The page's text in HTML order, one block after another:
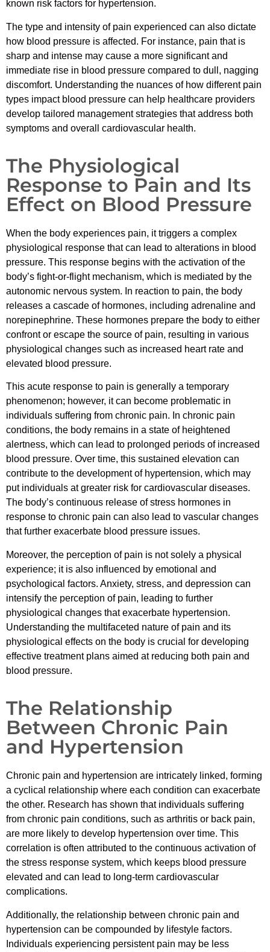
known risk factors for hypertension.
The type and intensity of pain experienced can also dictate
how blood pressure is affected. For instance, pain that is
sharp and intense may cause a more significant and
immediate rise in blood pressure compared to dull, nagging
discomfort. Understanding the nuances of how different pain
types impact blood pressure can help healthcare providers
develop tailored management strategies that address both
symptoms and overall cardiovascular health.
The Physiological
Response to Pain and Its
Effect on Blood Pressure
When the body experiences pain, it triggers a complex
physiological response that can lead to alterations in blood
pressure. This response begins with the activation of the
body’s fight-or-flight mechanism, which is mediated by the
autonomic nervous system. In reaction to pain, the body
releases a cascade of hormones, including adrenaline and
norepinephrine. These hormones prepare the body to either
confront or escape the source of pain, resulting in various
physiological changes such as increased heart rate and
elevated blood pressure.
This acute response to pain is generally a temporary
phenomenon; however, it can become problematic in
individuals suffering from chronic pain. In chronic pain
conditions, the body remains in a state of heightened
alertness, which can lead to prolonged periods of increased
blood pressure. Over time, this sustained elevation can
contribute to the development of hypertension, which may
put individuals at greater risk for cardiovascular diseases.
The body’s continuous release of stress hormones in
response to chronic pain can also lead to vascular changes
that further exacerbate blood pressure issues.
Moreover, the perception of pain is not solely a physical
experience; it is also influenced by emotional and
psychological factors. Anxiety, stress, and depression can
intensify the perception of pain, leading to further
physiological changes that exacerbate hypertension.
Understanding the multifaceted nature of pain and its
physiological effects on the body is crucial for developing
effective treatment plans aimed at reducing both pain and
blood pressure.
The Relationship
Between Chronic Pain
and Hypertension
Chronic pain and hypertension are intricately linked, forming
a cyclical relationship where each condition can exacerbate
the other. Research has shown that individuals suffering
from chronic pain conditions, such as arthritis or back pain,
are more likely to develop hypertension over time. This
correlation is often attributed to the continuous activation of
the stress response system, which keeps blood pressure
elevated and can lead to long-term cardiovascular
complications.
Additionally, the relationship between chronic pain and
hypertension can be compounded by lifestyle factors.
Individuals experiencing persistent pain may be less